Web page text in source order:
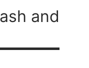
and